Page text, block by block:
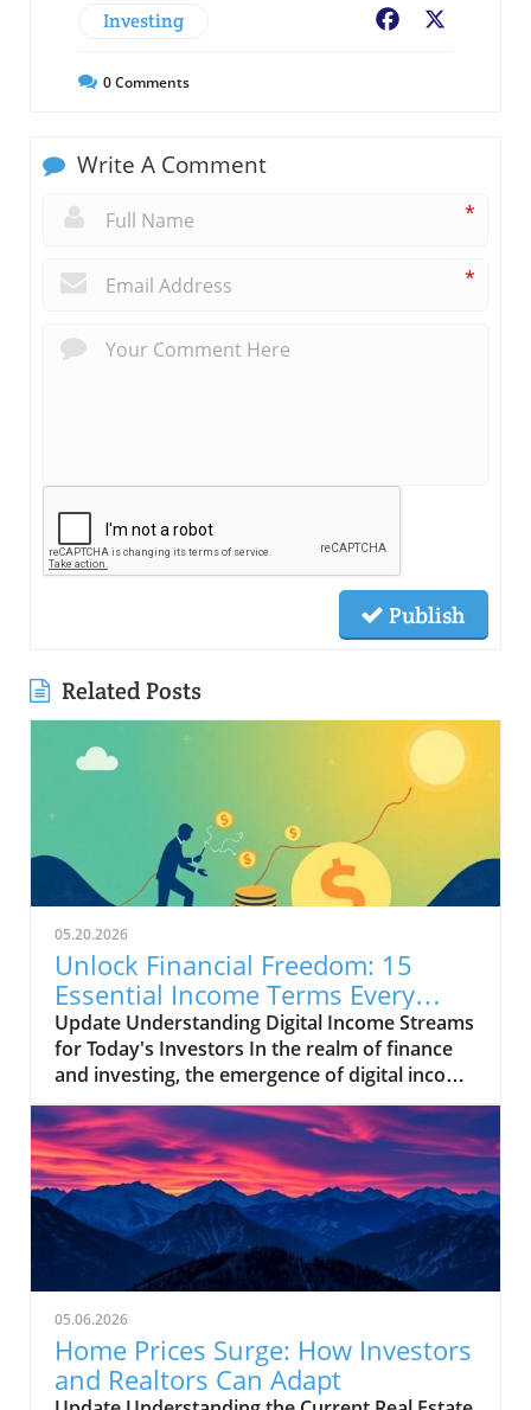
Investing Facebook
0Comments
Write A Comment
*
*
Publish
Related Posts
05.20.2026
Unlock Financial Freedom: 15
Essential Income Terms Every
Investor Should Know
Update Understanding Digital Income Streams
for Today's Investors In the realm of finance
and investing, the emergence of digital income
streams has transformed traditional notions
of wealth creation. For entrepreneurs and
small business owners venturing into
diversified income opportunities, possessing a
solid grasp of essential investment
terminology can make a significant difference.
This is especially true in an era where many
are looking to maximize their returns through
side hustles and freelance work. The
Importance of Key Investment Terms Terms
like 'capital gain' and 'diversification' are
pivotal for anyone looking to navigate the
05.06.2026
Home Prices Surge: How Investors
and Realtors Can Adapt